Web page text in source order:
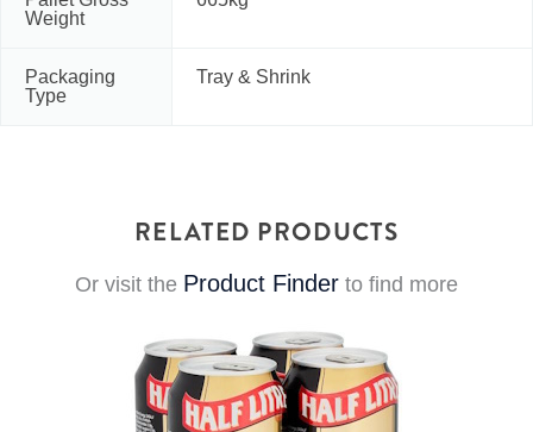
Weight
Packaging
Type
Tray & Shrink
RELATED PRODUCTS
Or visit the Product Finder to find more